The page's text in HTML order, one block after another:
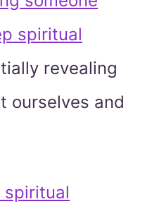
spiritual
revealing
ourselves and
spiritual